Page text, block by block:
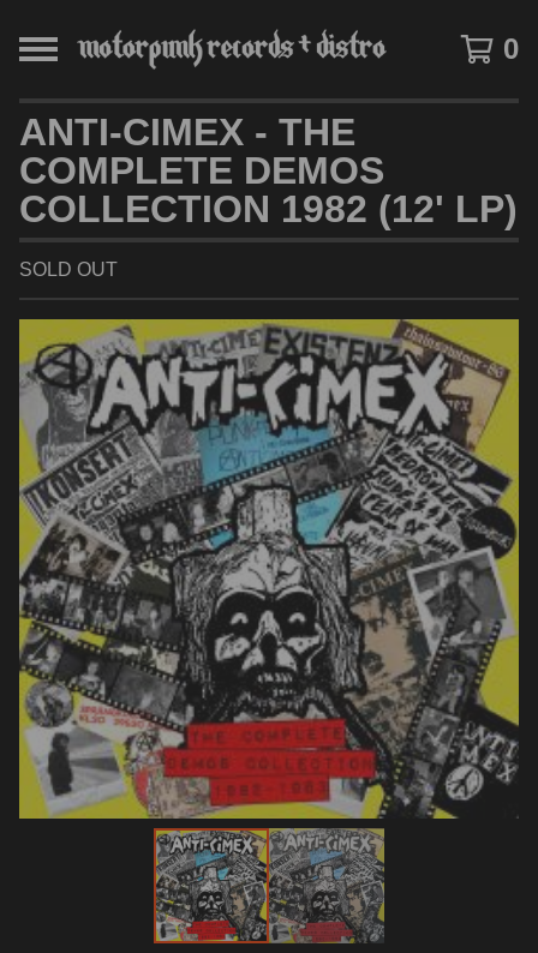
0
ANTI-CIMEX - THE
COMPLETE DEMOS
COLLECTION 1982 (12' LP)
SOLD OUT